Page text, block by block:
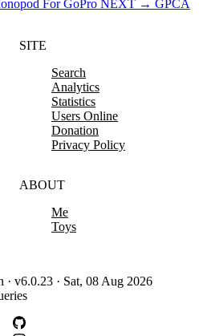
For GoPro NEXT → GPCA
SITE
Search
Analytics
Statistics
Users Online
Donation
Privacy Policy
ABOUT
Me
Toys
v6.0.23 · Sat, 08 Aug 2026